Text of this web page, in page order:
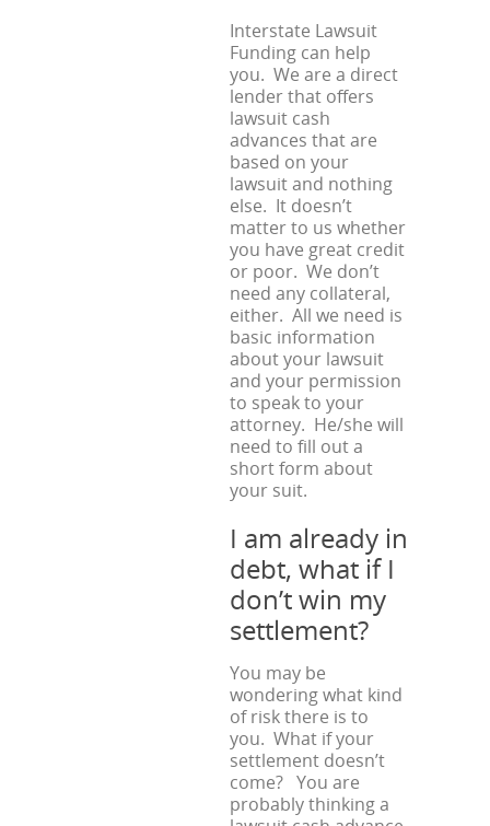
Interstate Lawsuit
Funding can help
you. We are a direct
lender that offers
lawsuit cash
advances that are
based on your
lawsuit and nothing
else. It doesn’t
matter to us whether
you have great credit
or poor. We don’t
need any collateral,
either. All we need is
basic information
about your lawsuit
and your permission
to speak to your
attorney. He/she will
need to fill out a
short form about
your suit.
I am already in
debt, what if I
don’t win my
settlement?
You may be
wondering what kind
of risk there is to
you. What if your
settlement doesn’t
come? You are
probably thinking a